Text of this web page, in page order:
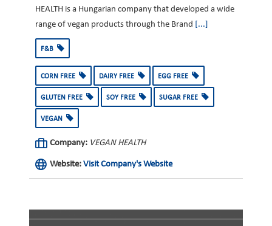
HEALTH is a Hungarian company that developed a wide
range of vegan products through the Brand
[...]
F&B
CORN FREE DAIRY FREE EGG FREE
GLUTEN FREE SOY FREE SUGAR FREE
VEGAN
Company: VEGAN HEALTH
Website: Visit Company's Website